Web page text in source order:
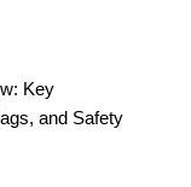
Key
and Safety